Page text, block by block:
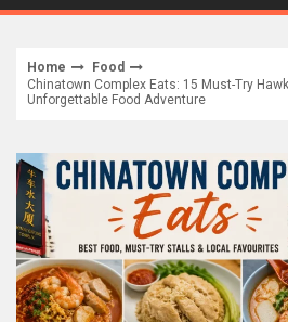
Home
Food
Chinatown Complex Eats: 15 Must-Try
Unforgettable Food Adventure